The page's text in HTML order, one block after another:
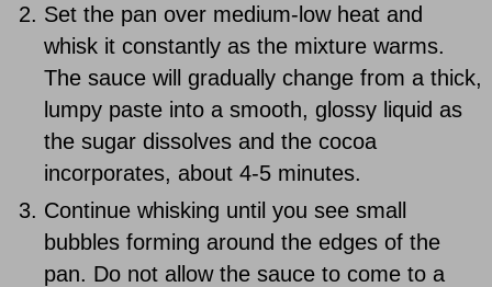
Set the pan over medium-low heat and
whisk it constantly as the mixture warms.
The sauce will gradually change from a thick,
lumpy paste into a smooth, glossy liquid as
the sugar dissolves and the cocoa
incorporates, about 4-5 minutes.
Continue whisking until you see small
bubbles forming around the edges of the
pan. Do not allow the sauce to come to a